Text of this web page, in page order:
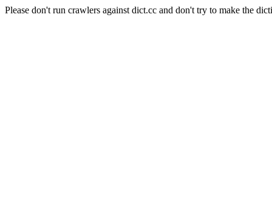
Please don't run crawlers against dict.cc and don't try to make the